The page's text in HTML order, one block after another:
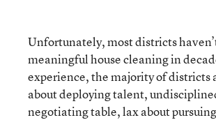
Unfortunately, most districts
meaningful house cleaning in
experience, the majority of districts
about deploying talent,
negotiating table, lax about